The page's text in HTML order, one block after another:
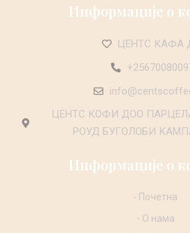
Информације о
ЦЕНТС КАФА
ЦЕНТС КОФИ ДОО
РОУД БУГОЛОБИ
Информације о
- Почетна
- О нама